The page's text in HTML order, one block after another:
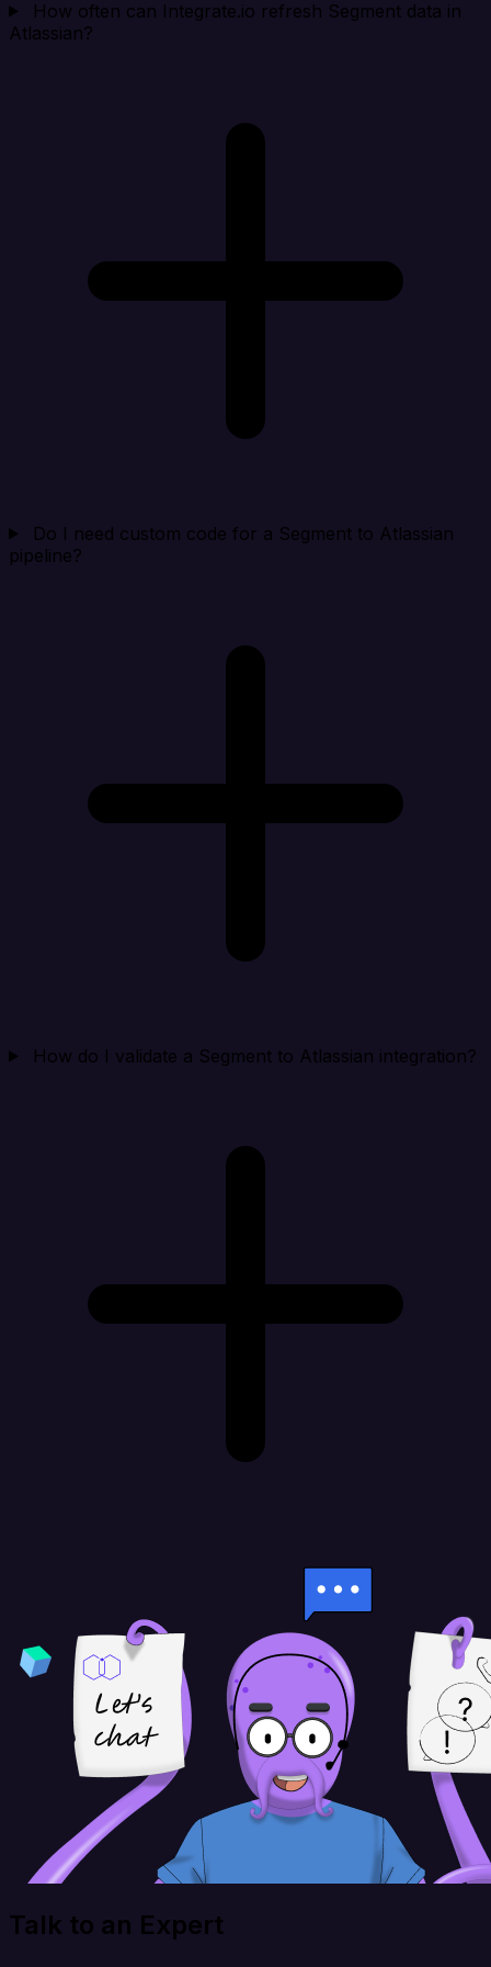
How often can Integrate.io refresh Segment data in
Atlassian?
Do I need custom code for a Segment to Atlassian
pipeline?
How do I validate a Segment to Atlassian integration?
Talk to an Expert